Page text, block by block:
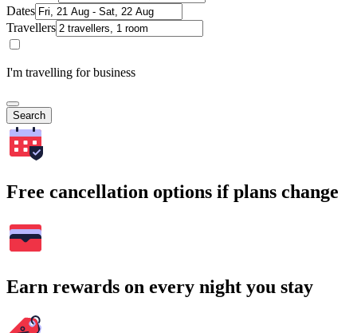
Dates
Travellers
I'm travelling for business
Search
Free cancellation options if plans change
Earn rewards on every night you stay